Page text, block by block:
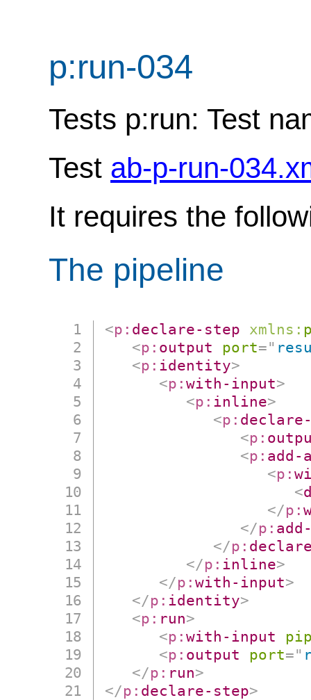
p:run-034
Tests p:run: Test
Test ab-p-run-
It requires the
The pipeline
<p: declare-step xmlns:
<p: output port="
<p: identity>
<p:with-input>
<p: inline>
<p:
<p:
<p:
<p:
<
</p:
</p:
</p:
</p: inline>
</p:with-input>
</p: identity>
<p: run>
<p:with-input
<p: output port="
</p: run>
</p: declare-step>